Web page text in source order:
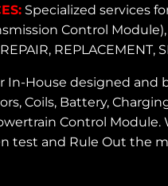
Specialized services
Control
REPLACEMENT,
In-House designed and
Coils, Battery,
Control
test and Rule Out